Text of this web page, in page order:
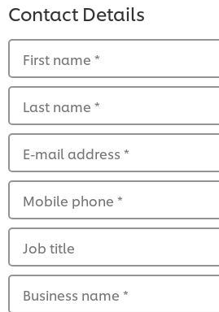
Contact Details
First name *
Last name *
E-mail address *
Mobile phone *
Job title
Business name *